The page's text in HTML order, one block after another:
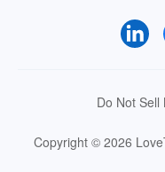
Do Not
Copyright © 2026